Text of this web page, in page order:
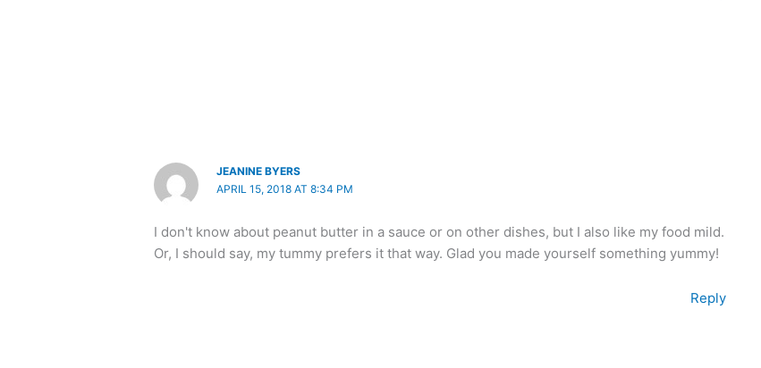
JEANINE BYERS
APRIL 15, 2018 AT 8:34 PM
I don't know about peanut butter in a sauce or on other dishes, but I also like my food mild.
Or, I should say, my tummy prefers it that way. Glad you made yourself something yummy!
Reply